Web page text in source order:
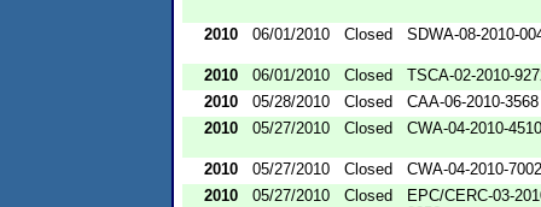
2010 06/01/2010 Closed SDWA-08-2010-
2010 06/01/2010 Closed
TSCA-02-2010-
2010
05/28/2010 Closed
CAA-06-2010-3568
2010
05/27/2010 Closed CWA-04-2010-
2010 05/27/2010 Closed
CWA-04-2010-7002
2010
05/27/2010 Closed
EPC/CERC-03-